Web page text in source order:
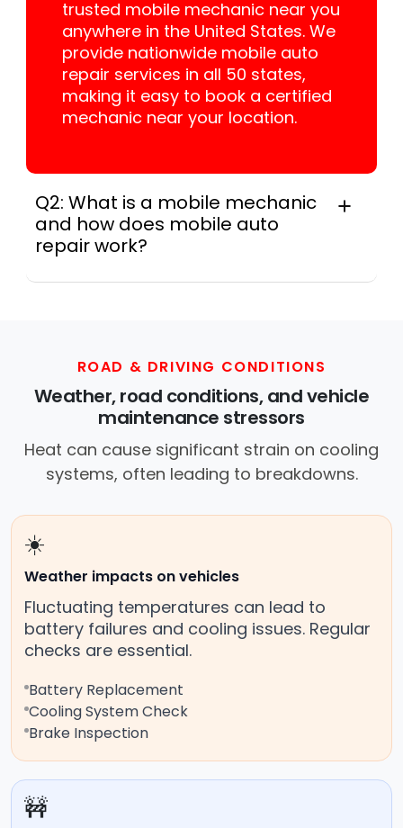
trusted mobile mechanic near you
anywhere in the United States. We
provide nationwide mobile auto
repair services in all 50 states,
making it easy to book a certified
mechanic near your location.
Q2: What is a mobile mechanic
and how does mobile auto
repair work?
services near you, allowing you to get your
towing.
ROAD & DRIVING CONDITIONS
Weather, road conditions, and vehicle
maintenance stressors
Heat can cause significant strain on cooling
systems, often leading to breakdowns.
☀️
Weather impacts on vehicles
Fluctuating temperatures can lead to
battery failures and cooling issues. Regular
checks are essential.
Battery Replacement
Cooling System Check
Brake Inspection
🚧